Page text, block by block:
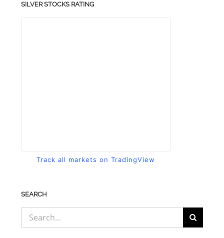
SILVER STOCKS RATING
Track all markets on TradingView
SEARCH
Search
for: